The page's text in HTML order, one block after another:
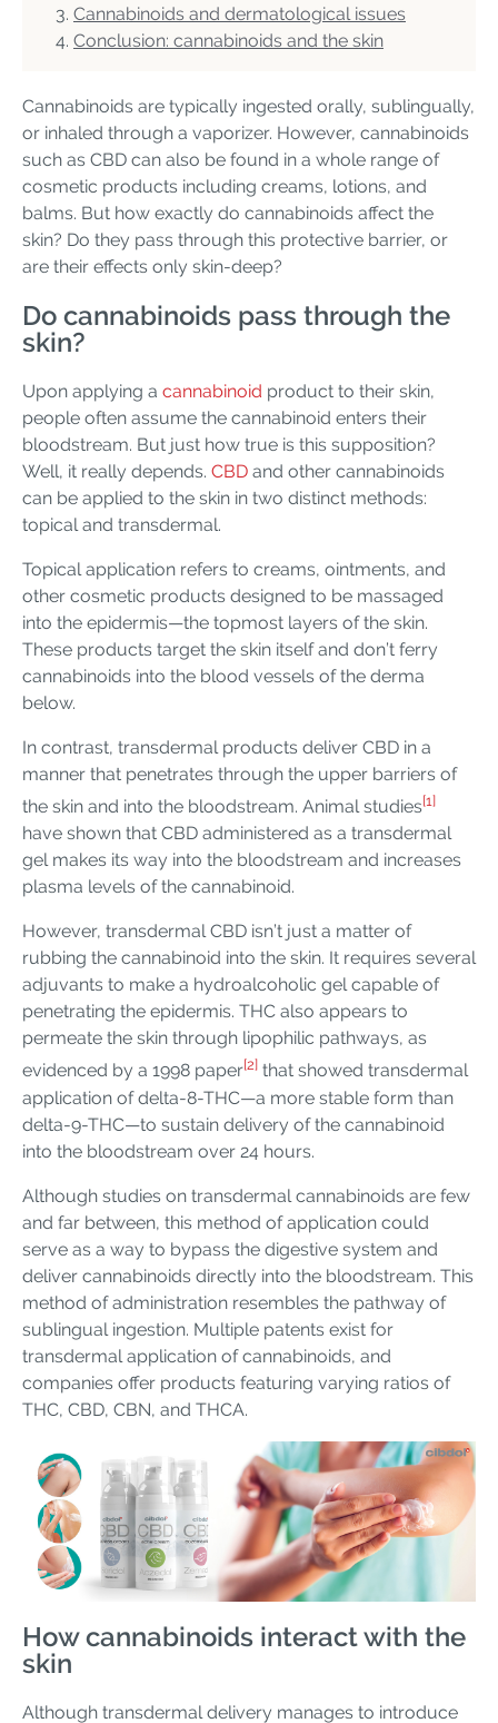
Cannabinoids and dermatological issues
Conclusion: cannabinoids and the skin
Cannabinoids are typically ingested orally, sublingually,
or inhaled through a vaporizer. However, cannabinoids
such as CBD can also be found in a whole range of
cosmetic products including creams, lotions, and
balms. But how exactly do cannabinoids affect the
skin? Do they pass through this protective barrier, or
are their effects only skin-deep?
Do cannabinoids pass through the
skin?
Upon applying a cannabinoid product to their skin,
people often assume the cannabinoid enters their
bloodstream. But just how true is this supposition?
Well, it really depends. CBD and other cannabinoids
can be applied to the skin in two distinct methods:
topical and transdermal.
Topical application refers to creams, ointments, and
other cosmetic products designed to be massaged
into the epidermis—the topmost layers of the skin.
These products target the skin itself and don’t ferry
cannabinoids into the blood vessels of the derma
below.
In contrast, transdermal products deliver CBD in a
manner that penetrates through the upper barriers of
the skin and into the bloodstream. Animal studies[1]
have shown that CBD administered as a transdermal
gel makes its way into the bloodstream and increases
plasma levels of the cannabinoid.
However, transdermal CBD isn’t just a matter of
rubbing the cannabinoid into the skin. It requires several
adjuvants to make a hydroalcoholic gel capable of
penetrating the epidermis. THC also appears to
permeate the skin through lipophilic pathways, as
evidenced by a 1998 paper[2] that showed transdermal
application of delta-8-THC—a more stable form than
delta-9-THC—to sustain delivery of the cannabinoid
into the bloodstream over 24 hours.
Although studies on transdermal cannabinoids are few
and far between, this method of application could
serve as a way to bypass the digestive system and
deliver cannabinoids directly into the bloodstream. This
method of administration resembles the pathway of
sublingual ingestion. Multiple patents exist for
transdermal application of cannabinoids, and
companies offer products featuring varying ratios of
THC, CBD, CBN, and THCA.
How cannabinoids interact with the
skin
Although transdermal delivery manages to introduce